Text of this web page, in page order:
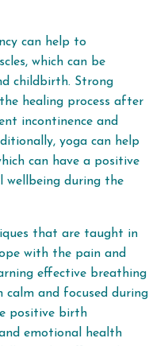
can help to
which can be
childbirth. Strong
healing process after
incontinence and
yoga can help
can have a positive
wellbeing during the
that are taught in
with the pain and
effective breathing
calm and focused during
positive birth
emotional health